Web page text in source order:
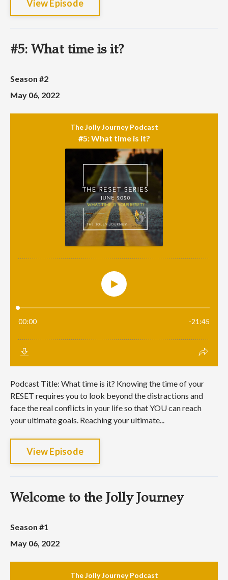
View Episode
#5: What time is it?
Season #2
May 06, 2022
Podcast Title: What time is it? Knowing the time of your
RESET requires you to look beyond the distractions and
face the real conflicts in your life so that YOU can reach
your ultimate goals. Reaching your ultimate...
View Episode
Welcome to the Jolly Journey
Season #1
May 06, 2022